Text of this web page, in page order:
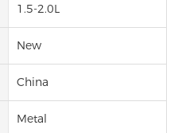
1.5-2.0L
New
China
Metal